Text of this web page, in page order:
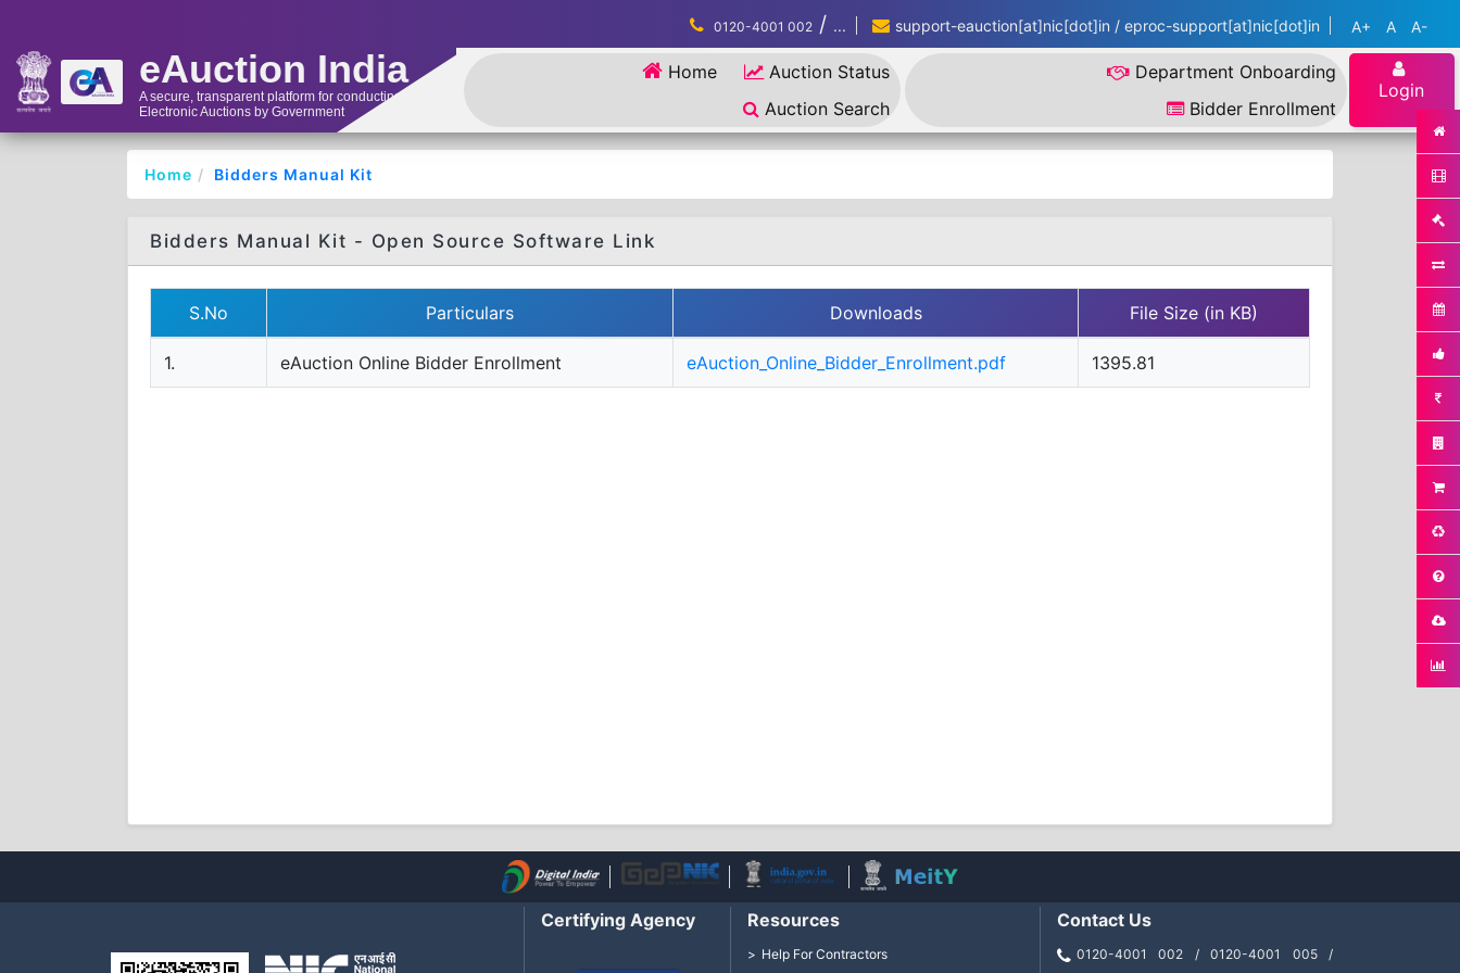
eAuction India
A secure, transparent platform for conducting
Electronic Auctions by Government
0120-4001 002 / ... support-eauction[at]nic[dot]in / eproc-support[at]nic[dot]in A+ A A-
Home
Auction Status
Auction Search
Department Onboarding
Bidder Enrollment
Login
Home Bidders Manual Kit
Bidders Manual Kit - Open Source Software Link
S.No Particulars Downloads File Size (in KB)
1. eAuction Online Bidder Enrollment eAuction_Online_Bidder_Enrollment.pdf 1395.81
Certifying Agency Resources
Help For Contractors
Contact Us
0120-4001 002 / 0120-4001 005 /